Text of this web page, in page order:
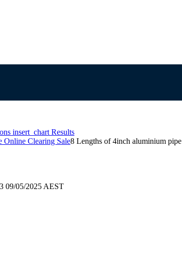
insert_chart Results
Online Clearing Sale8 Lengths of 4inch aluminium pipe
09/05/2025 AEST